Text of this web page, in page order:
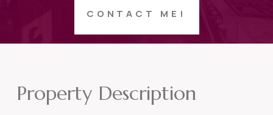
CONTACT ME!
Property Description